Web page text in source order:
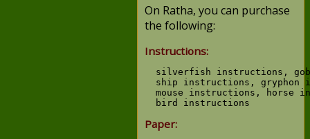
On Ratha, you can purchase
the following:
Instructions:
silverfish instructions,
ship instructions, gryphon
mouse instructions, horse
Paper: